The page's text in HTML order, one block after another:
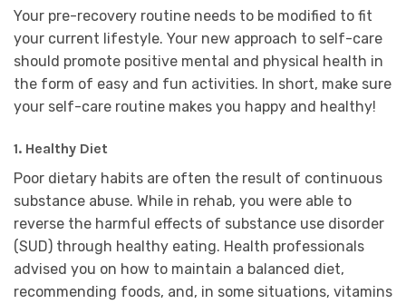
Your pre-recovery routine needs to be modified to fit
your current lifestyle. Your new approach to self-care
should promote positive mental and physical health in
the form of easy and fun activities. In short, make sure
your self-care routine makes you happy and healthy!
1. Healthy Diet
Poor dietary habits are often the result of continuous
substance abuse. While in rehab, you were able to
reverse the harmful effects of substance use disorder
(SUD) through healthy eating. Health professionals
advised you on how to maintain a balanced diet,
recommending foods, and, in some situations, vitamins